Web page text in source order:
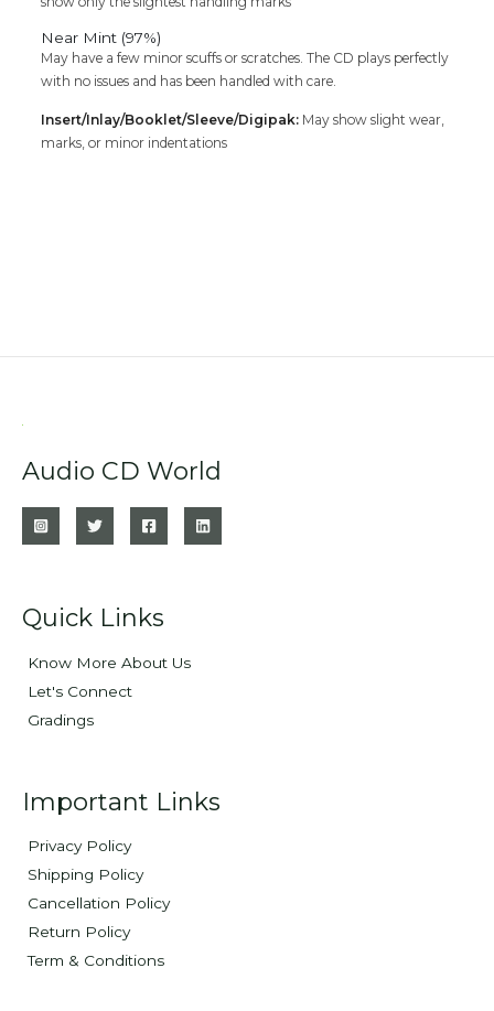
Near Mint (97%)
May have a few minor scuffs or scratches. The CD plays perfectly
with no issues and has been handled with care.
Insert/Inlay/Booklet/Sleeve/Digipak: May show slight wear,
marks, or minor indentations
Audio CD World
Quick Links
Know More About Us
Let's Connect
Gradings
Important Links
Privacy Policy
Shipping Policy
Cancellation Policy
Return Policy
Term & Conditions